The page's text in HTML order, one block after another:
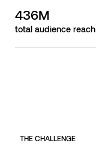
436M
total audience reach
THE CHALLENGE